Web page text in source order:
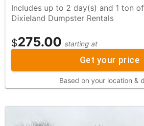
Includes up to 2 day(s) and 1 ton of waste, by
Dixieland Dumpster Rentals
$275.00 starting at
Get your price
Based on your location &